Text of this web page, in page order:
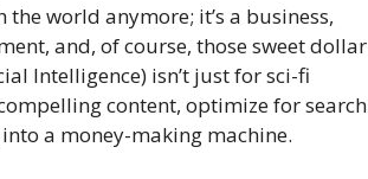
world anymore; it’s a business,
and, of course, those sweet dollar
Intelligence) isn’t just for sci-fi
content, optimize for search
a money-making machine.